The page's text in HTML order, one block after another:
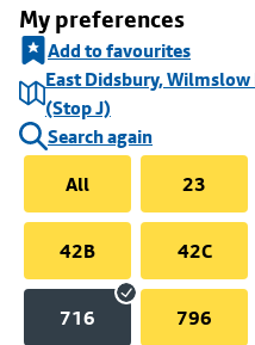
My preferences
Add to favourites
East Didsbury,
(Stop J)
Search again
All
23
42B 42C
716 796